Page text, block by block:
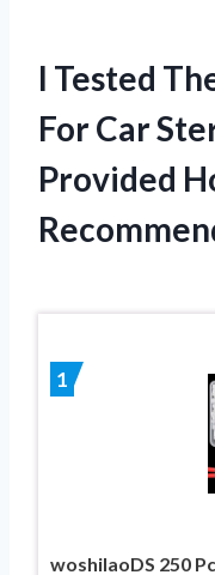
I Tested
For Car
Provided
1
woshilaoDS 250